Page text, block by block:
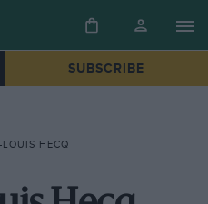
SUBSCRIBE
LOUIS HECQ